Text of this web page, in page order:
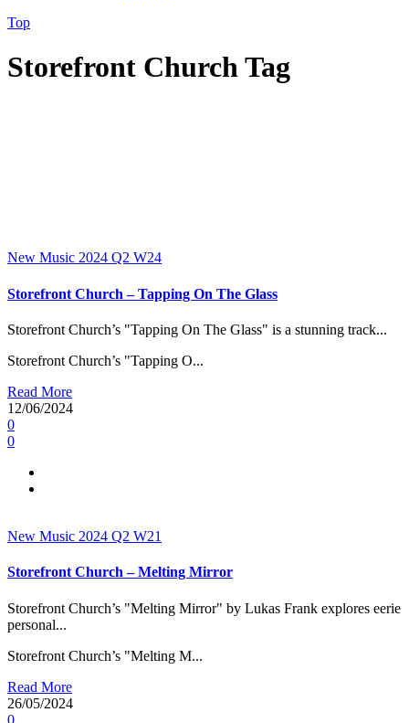
Top
Storefront Church Tag
New Music 2024 Q2 W24
Storefront Church – Tapping On The Glass
Storefront Church’s "Tapping On The Glass" is a stunning track...
Storefront Church’s "Tapping O...
Read More
12/06/2024
0
0
New Music 2024 Q2 W21
Storefront Church – Melting Mirror
Storefront Church’s "Melting Mirror" by Lukas Frank explores eerie
personal...
Storefront Church’s "Melting M...
Read More
26/05/2024
0